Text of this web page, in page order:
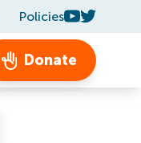
Policies
Donate